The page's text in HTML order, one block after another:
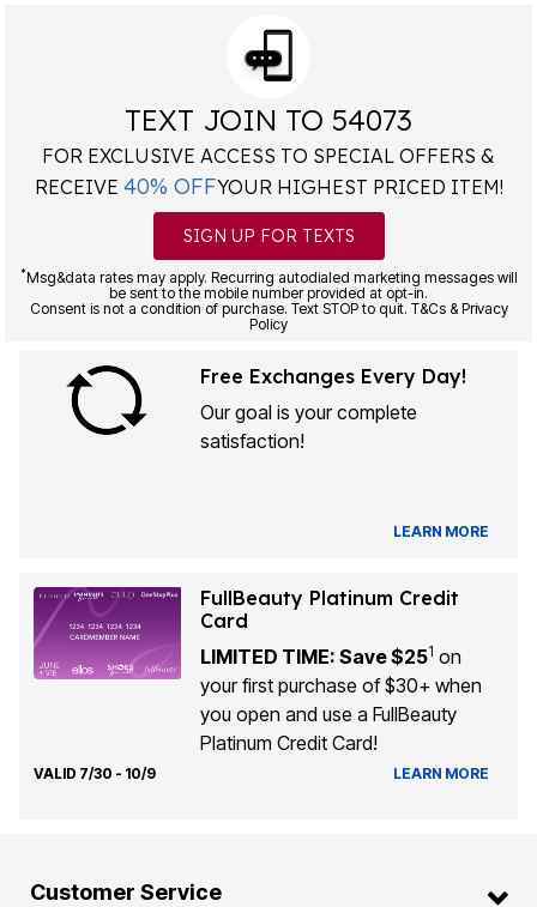
TEXT JOIN TO 54073
FOR EXCLUSIVE ACCESS TO SPECIAL OFFERS &
RECEIVE 40% OFFYOUR HIGHEST PRICED ITEM!
SIGN UP FOR TEXTS
*Msg&data rates may apply. Recurring autodialed marketing messages will
be sent to the mobile number provided at opt-in.
Consent is not a condition of purchase. Text STOP to quit. T&Cs & Privacy
Policy
Free Exchanges Every Day!
Our goal is your complete
satisfaction!
LEARN MORE
FullBeauty Platinum Credit
Card
LIMITED TIME: Save $251 on
your first purchase of $30+ when
you open and use a FullBeauty
Platinum Credit Card!
VALID 7/30 - 10/9 LEARN MORE
Customer Service